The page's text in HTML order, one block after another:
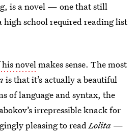
is a novel — one that still
high school required reading list
his novelmakes sense. The most
is that it’s actually a beautiful
of language and syntax, the
irrepressible knack for
pleasing to readLolita —